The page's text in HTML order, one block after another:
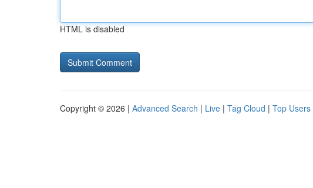
HTML is disabled
Copyright © 2026 | Advanced Search | Live | Tag Cloud | Top Users